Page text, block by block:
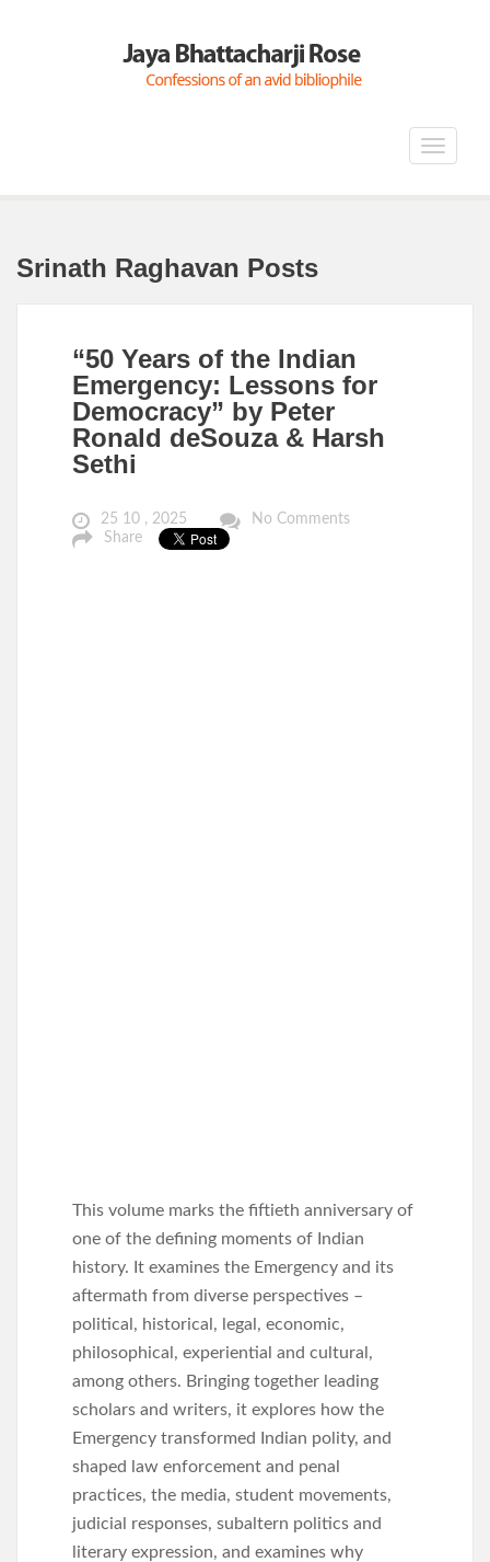
Toggle
Srinath Raghavan Posts
“50 Years of the Indian
Emergency: Lessons for
Democracy” by Peter
Ronald deSouza & Harsh
Sethi
25 10 , 2025
No Comments
Share
This volume marks the fiftieth anniversary of
one of the defining moments of Indian
history. It examines the Emergency and its
aftermath from diverse perspectives –
political, historical, legal, economic,
philosophical, experiential and cultural,
among others. Bringing together leading
scholars and writers, it explores how the
Emergency transformed Indian polity, and
shaped law enforcement and penal
practices, the media, student movements,
judicial responses, subaltern politics and
literary expression, and examines why